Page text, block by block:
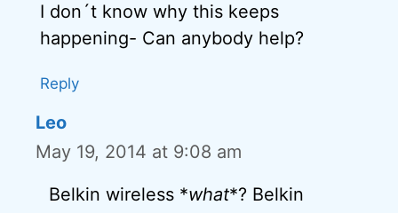
I don´t know why this keeps
happening- Can anybody help?
Reply
Leo
May 19, 2014 at 9:08 am
Belkin wireless *what*? Belkin